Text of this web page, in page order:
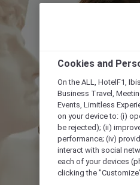
Cookies and
On the ALL, HotelF1,
Business Travel,
Events, Limitless
on your device to: (i)
be rejected); (ii)
performance; (iv)
interact with social
each of your devices
clicking the